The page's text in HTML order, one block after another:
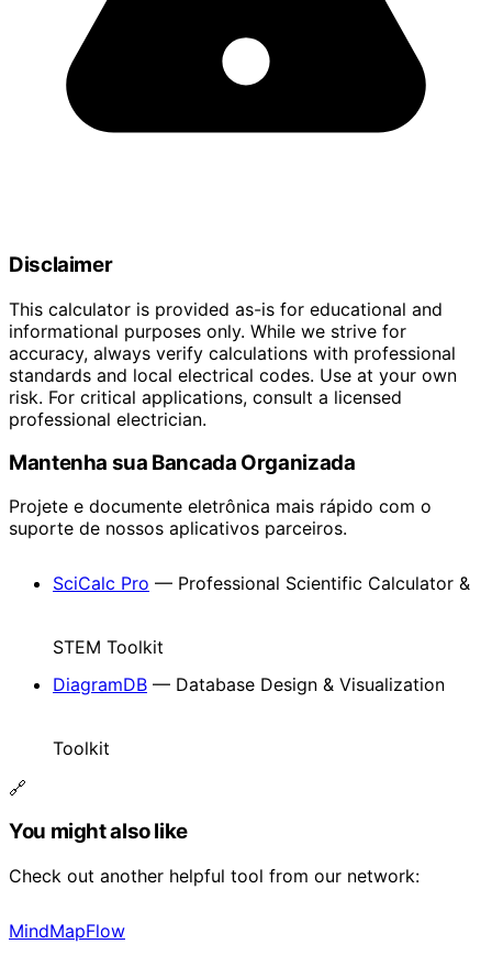
Disclaimer
This calculator is provided as-is for educational and
informational purposes only. While we strive for
accuracy, always verify calculations with professional
standards and local electrical codes. Use at your own
risk. For critical applications, consult a licensed
professional electrician.
Mantenha sua Bancada Organizada
Projete e documente eletrônica mais rápido com o
suporte de nossos aplicativos parceiros.
SciCalc Pro — Professional Scientific Calculator &
STEM Toolkit
DiagramDB — Database Design & Visualization
Toolkit
🔗
You might also like
Check out another helpful tool from our network:
MindMapFlow